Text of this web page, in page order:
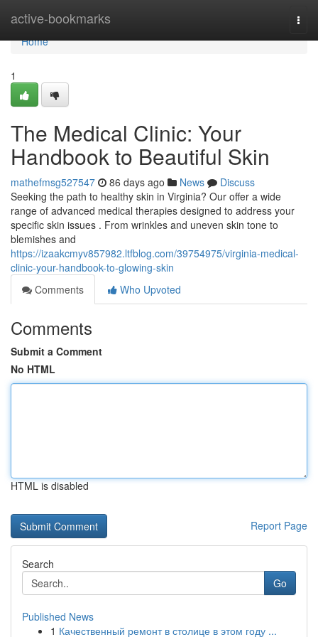
active-bookmarks
Home
Home
1
The Medical Clinic: Your
Handbook to Beautiful Skin
mathefmsg527547 86 days ago News
Discuss
Seeking the path to healthy skin in Virginia? Our offer a wide
range of advanced medical therapies designed to address your
specific skin issues . From wrinkles and uneven skin tone to
blemishes and
https://izaakcmyv857982.ltfblog.com/39754975/virginia-medical-
clinic-your-handbook-to-glowing-skin
Comments
Who Upvoted
Comments
Submit a Comment
No HTML
HTML is disabled
Report Page
Search
Go
Published News
1 Качественный ремонт в столице в этом году ...